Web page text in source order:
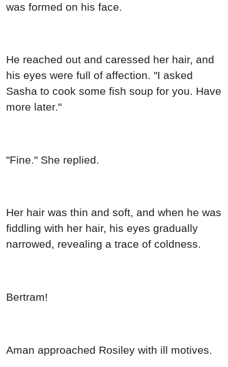
was formed on his face.
He reached out and caressed her hair, and
his eyes were full of affection. "I asked
Sasha to cook some fish soup for you. Have
more later."
"Fine." She replied.
Her hair was thin and soft, and when he was
fiddling with her hair, his eyes gradually
narrowed, revealing a trace of coldness.
Bertram!
Aman approached Rosiley with ill motives.